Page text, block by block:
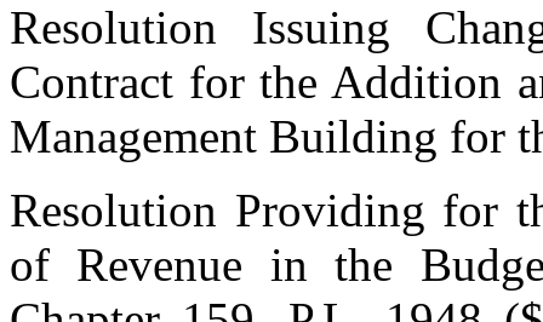
Resolution Issuing
Contract for the Addition
Management Building for
Resolution Providing for
of Revenue in the